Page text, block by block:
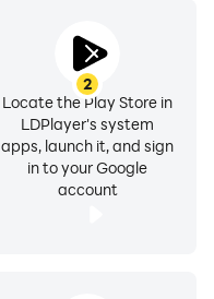
2
Locate the Play Store in
LDPlayer's system
apps, launch it, and sign
in to your Google
account